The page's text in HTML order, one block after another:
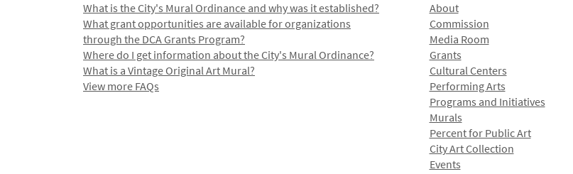
What is the City's Mural Ordinance and why was it established?
What grant opportunities are available for organizations
through the DCA Grants Program?
Where do I get information about the City's Mural Ordinance?
What is a Vintage Original Art Mural?
View more FAQs
About
Commission
Media Room
Grants
Cultural Centers
Performing Arts
Programs and Initiatives
Murals
Percent for Public Art
City Art Collection
Events